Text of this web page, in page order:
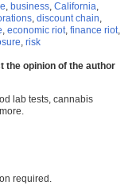
, business, California,
, discount chain,
, economic riot, finance riot,
, risk
the opinion of the author
lab tests, cannabis
required.